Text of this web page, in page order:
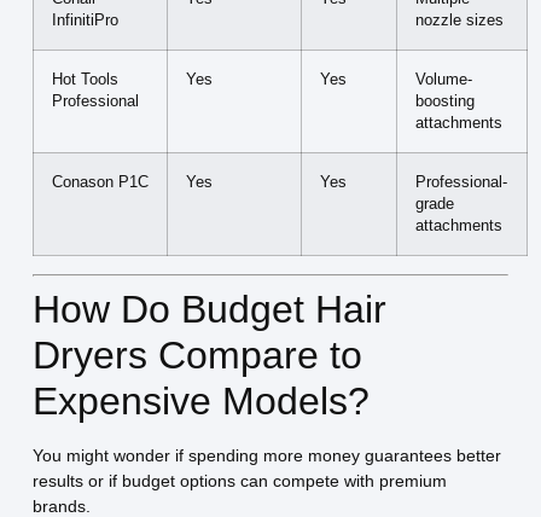
InfinitiPro
nozzle sizes
Hot Tools
Professional
Yes Yes
Volume-
boosting
attachments
Conason P1C Yes Yes
Professional-
grade
attachments
How Do Budget Hair
Dryers Compare to
Expensive Models?
You might wonder if spending more money guarantees better
results or if budget options can compete with premium
brands.